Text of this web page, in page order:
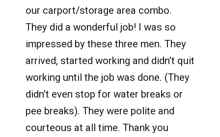
our carport/storage area combo.
They did a wonderful job! I was so
impressed by these three men. They
arrived, started working and didn’t quit
working until the job was done. (They
didn’t even stop for water breaks or
pee breaks). They were polite and
courteous at all time. Thank you